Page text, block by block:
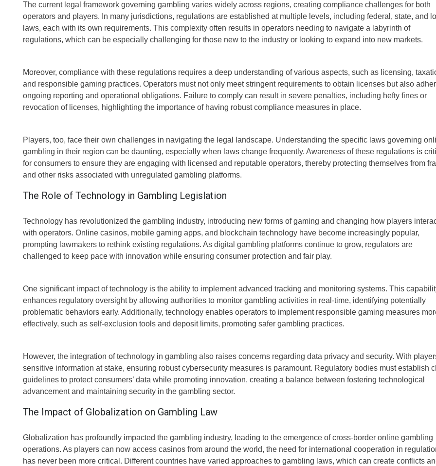
The current legal framework governing gambling varies widely across regions, creating compliance challenges for both
operators and players. In many jurisdictions, regulations are established at multiple levels, including federal, state, and
laws, each with its own requirements. This complexity often results in operators needing to navigate a labyrinth of
regulations, which can be especially challenging for those new to the industry or looking to expand into new markets.
Moreover, compliance with these regulations requires a deep understanding of various aspects, such as licensing,
and responsible gaming practices. Operators must not only meet stringent requirements to obtain licenses but also
ongoing reporting and operational obligations. Failure to comply can result in severe penalties, including hefty fines or
revocation of licenses, highlighting the importance of having robust compliance measures in place.
Players, too, face their own challenges in navigating the legal landscape. Understanding the specific laws governing
gambling in their region can be daunting, especially when laws change frequently. Awareness of these regulations is
for consumers to ensure they are engaging with licensed and reputable operators, thereby protecting themselves from
and other risks associated with unregulated gambling platforms.
The Role of Technology in Gambling Legislation
Technology has revolutionized the gambling industry, introducing new forms of gaming and changing how players
with operators. Online casinos, mobile gaming apps, and blockchain technology have become increasingly popular,
prompting lawmakers to rethink existing regulations. As digital gambling platforms continue to grow, regulators are
challenged to keep pace with innovation while ensuring consumer protection and fair play.
One significant impact of technology is the ability to implement advanced tracking and monitoring systems. This
enhances regulatory oversight by allowing authorities to monitor gambling activities in real-time, identifying potentially
problematic behaviors early. Additionally, technology enables operators to implement responsible gaming measures
effectively, such as self-exclusion tools and deposit limits, promoting safer gambling practices.
However, the integration of technology in gambling also raises concerns regarding data privacy and security. With
sensitive information at stake, ensuring robust cybersecurity measures is paramount. Regulatory bodies must establish
guidelines to protect consumers’ data while promoting innovation, creating a balance between fostering technological
advancement and maintaining security in the gambling sector.
The Impact of Globalization on Gambling Law
Globalization has profoundly impacted the gambling industry, leading to the emergence of cross-border online gambling
operations. As players can now access casinos from around the world, the need for international cooperation in
has never been more critical. Different countries have varied approaches to gambling laws, which can create conflicts